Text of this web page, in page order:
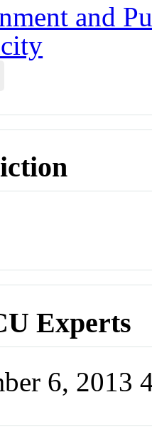
and
Experts
6, 2013